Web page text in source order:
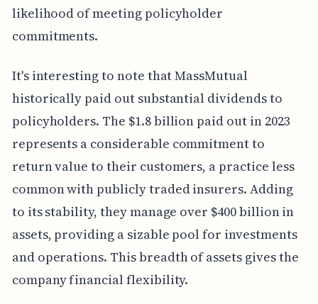
likelihood of meeting policyholder
commitments.
It's interesting to note that MassMutual
historically paid out substantial dividends to
policyholders. The $1.8 billion paid out in 2023
represents a considerable commitment to
return value to their customers, a practice less
common with publicly traded insurers. Adding
to its stability, they manage over $400 billion in
assets, providing a sizable pool for investments
and operations. This breadth of assets gives the
company financial flexibility.